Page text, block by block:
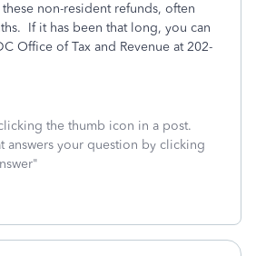
non-resident refunds, often
If it has been that long, you can
Office of Tax and Revenue at 202-
the thumb icon in a post.
answers your question by clicking